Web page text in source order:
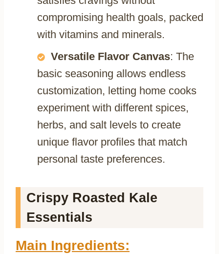
compromising health goals, packed
with vitamins and minerals.
Versatile Flavor Canvas: The
basic seasoning allows endless
customization, letting home cooks
experiment with different spices,
herbs, and salt levels to create
unique flavor profiles that match
personal taste preferences.
Crispy Roasted Kale
Essentials
Main Ingredients: